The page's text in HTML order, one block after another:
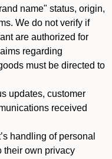
name" status, origin,
We do not verify if
are authorized for
regarding
must be directed to
updates, customer
received
handling of personal
their own privacy